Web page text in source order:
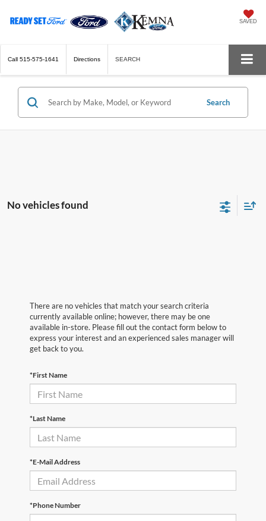
SAVED
Call 515-575-1641 Directions SEARCH
Search
No vehicles found
There are no vehicles that match your search criteria
currently available online; however, there may be one
available in-store. Please fill out the contact form below to
express your interest and an experienced sales manager will
get back to you.
*First Name
*Last Name
*E-Mail Address
*Phone Number